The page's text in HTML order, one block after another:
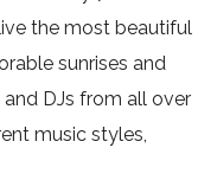
the most beautiful
sunrises and
DJs from all over
music styles,